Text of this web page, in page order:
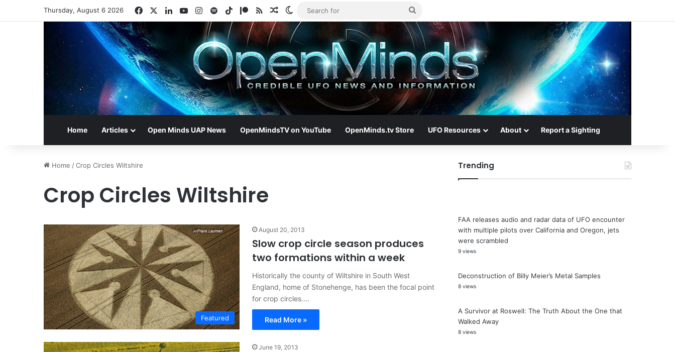
Thursday, August 6 2026 FacebookLinkedInYouTubeInstagram
SpotifyTikTokPatreon
RSS Random Article
Switch skin
for
Home Articles Open Minds UAP News OpenMindsTV on YouTube OpenMinds.tv Store UFO Resources About Report a Sighting
Home /Crop Circles Wiltshire
Crop Circles Wiltshire
Featured
August 20, 2013
Slow crop circle season produces
two formations within a week
Historically the county of Wiltshire in South West
England, home of Stonehenge, has been the focal point
for crop circles.…
Read More »
June 19, 2013
Trending
FAA releases audio and radar data of UFO encounter
with multiple pilots over California and Oregon, jets
were scrambled
9 views
Deconstruction of Billy Meier’s Metal Samples
8 views
A Survivor at Roswell: The Truth About the One that
Walked Away
8 views